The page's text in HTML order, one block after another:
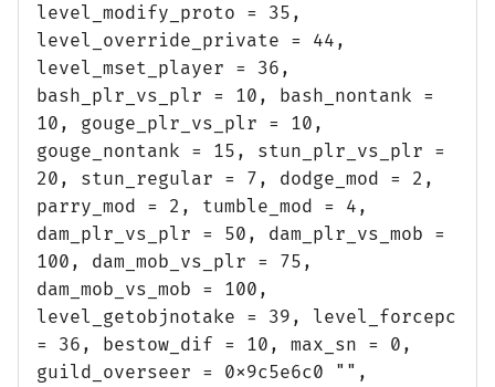
level_modify_proto = 35,
level_override_private = 44,
level_mset_player = 36,
bash_plr_vs_plr = 10, bash_nontank =
10, gouge_plr_vs_plr = 10,
gouge_nontank = 15, stun_plr_vs_plr =
20, stun_regular = 7, dodge_mod = 2,
parry_mod = 2, tumble_mod = 4,
dam_plr_vs_plr = 50, dam_plr_vs_mob =
100, dam_mob_vs_plr = 75,
dam_mob_vs_mob = 100,
level_getobjnotake = 39, level_forcepc
= 36, bestow_dif = 10, max_sn = 0,
guild_overseer = 0x9c5e6c0 "",